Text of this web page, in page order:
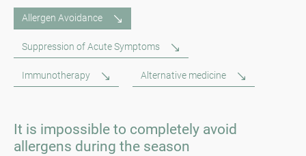
Allergen Avoidance
Suppression of Acute Symptoms
Immunotherapy Alternative medicine
It is impossible to completely avoid
allergens during the season